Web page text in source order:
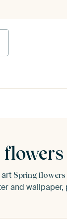
art Spring flowers
and